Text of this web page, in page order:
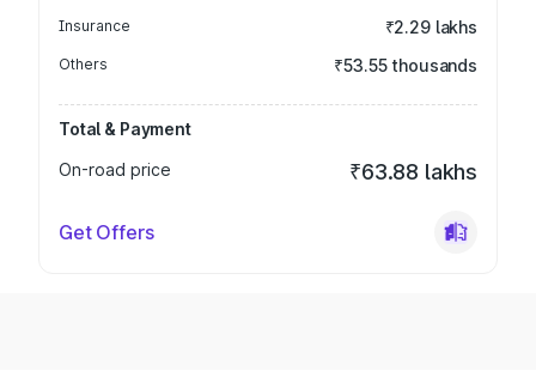
Insurance ₹2.29 lakhs
Others ₹53.55 thousands
Total & Payment
On-road price
₹63.88 lakhs
Get Offers